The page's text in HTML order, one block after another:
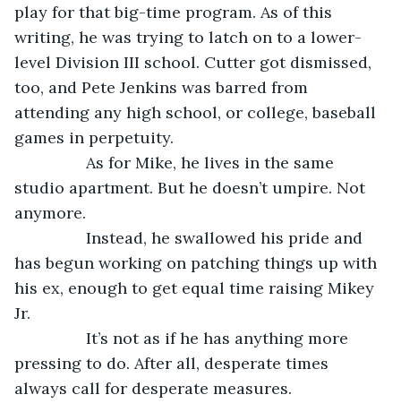
play for that big-time program. As of this
writing, he was trying to latch on to a lower-
level Division III school. Cutter got dismissed,
too, and Pete Jenkins was barred from
attending any high school, or college, baseball
games in perpetuity.
As for Mike, he lives in the same
studio apartment. But he doesn’t umpire. Not
anymore.
Instead, he swallowed his pride and
has begun working on patching things up with
his ex, enough to get equal time raising Mikey
Jr.
It’s not as if he has anything more
pressing to do. After all, desperate times
always call for desperate measures.